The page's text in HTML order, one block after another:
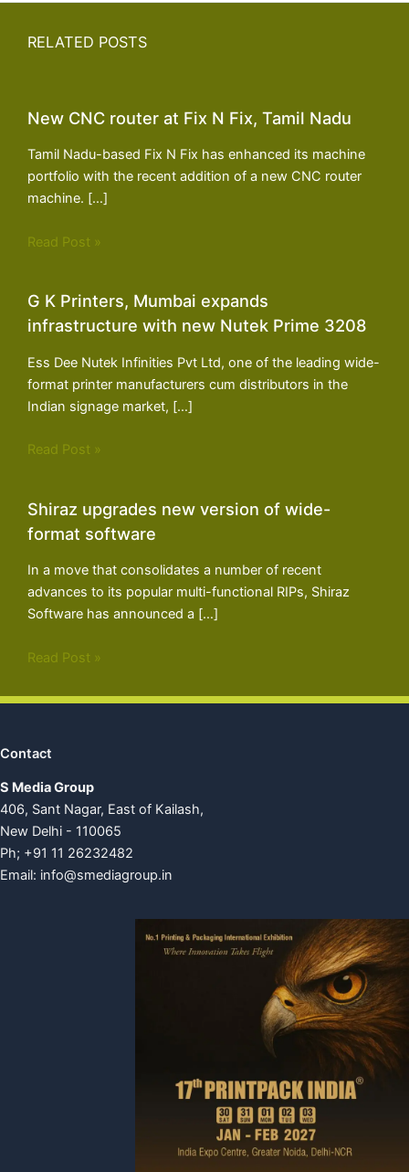
RELATED POSTS
New CNC router at Fix N Fix, Tamil Nadu
Tamil Nadu-based Fix N Fix has enhanced its machine
portfolio with the recent addition of a new CNC router
machine. […]
Read Post »
G K Printers, Mumbai expands
infrastructure with new Nutek Prime 3208
Ess Dee Nutek Infinities Pvt Ltd, one of the leading wide-
format printer manufacturers cum distributors in the
Indian signage market, […]
Read Post »
Shiraz upgrades new version of wide-
format software
In a move that consolidates a number of recent
advances to its popular multi-functional RIPs, Shiraz
Software has announced a […]
Read Post »
Contact
S Media Group
406, Sant Nagar, East of Kailash,
New Delhi - 110065
Ph; +91 11 26232482
Email: info@smediagroup.in